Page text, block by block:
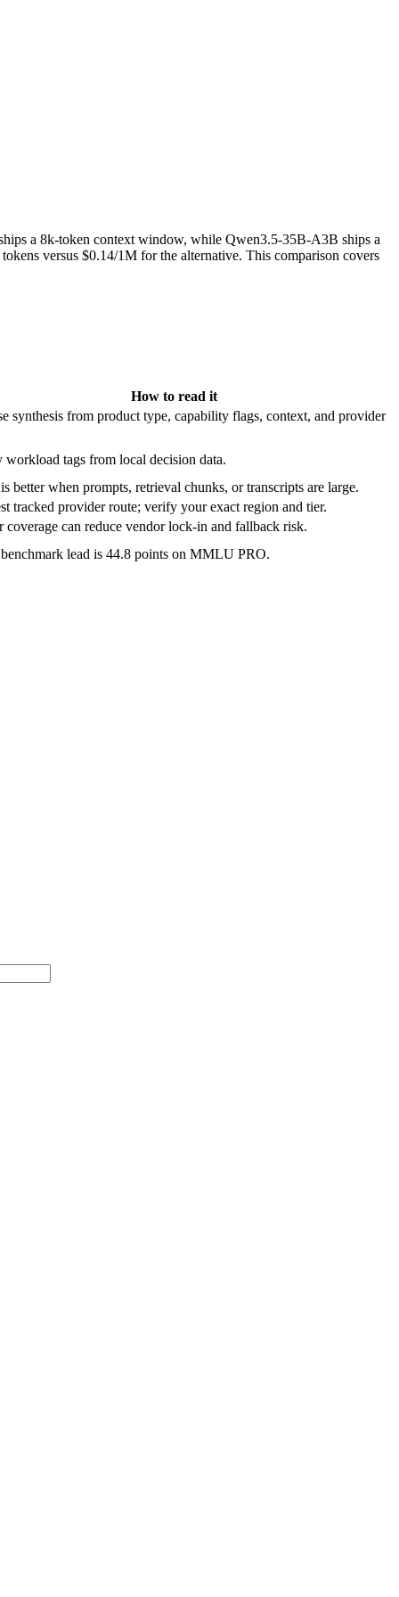
a 8k-token context window, while Qwen3.5-35B-A3B ships a
versus $0.14/1M for the alternative. This comparison covers
How to read it
synthesis from product type, capability flags, context, and provider
workload tags from local decision data.
better when prompts, retrieval chunks, or transcripts are large.
tracked provider route; verify your exact region and tier.
coverage can reduce vendor lock-in and fallback risk.
lead is 44.8 points on MMLU PRO.